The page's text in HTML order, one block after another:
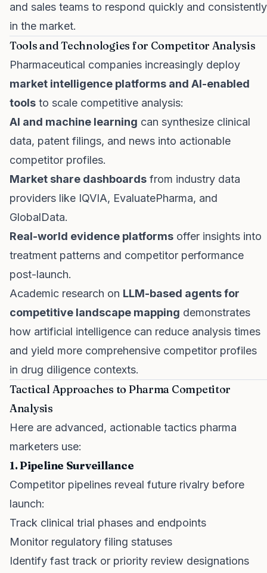
and sales teams to respond quickly and consistently
in the market.
Tools and Technologies for Competitor Analysis
Pharmaceutical companies increasingly deploy
market intelligence platforms and AI-enabled
tools to scale competitive analysis:
AI and machine learning can synthesize clinical
data, patent filings, and news into actionable
competitor profiles.
Market share dashboards from industry data
providers like IQVIA, EvaluatePharma, and
GlobalData.
Real-world evidence platforms offer insights into
treatment patterns and competitor performance
post-launch.
Academic research on LLM-based agents for
competitive landscape mapping demonstrates
how artificial intelligence can reduce analysis times
and yield more comprehensive competitor profiles
in drug diligence contexts.
Tactical Approaches to Pharma Competitor
Analysis
Here are advanced, actionable tactics pharma
marketers use:
1. Pipeline Surveillance
Competitor pipelines reveal future rivalry before
launch:
Track clinical trial phases and endpoints
Monitor regulatory filing statuses
Identify fast track or priority review designations